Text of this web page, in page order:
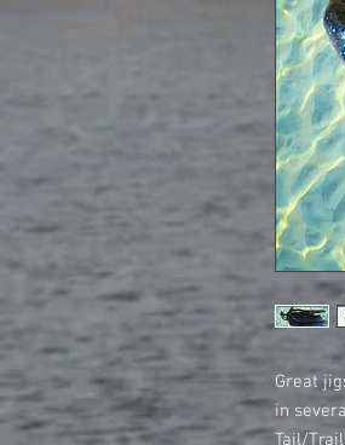
Great
in
Tail/